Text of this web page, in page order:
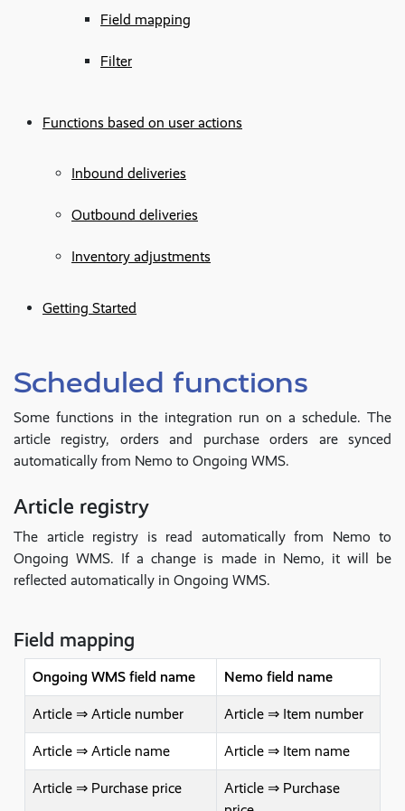
Field mapping
Filter
Functions based on user actions
Inbound deliveries
Outbound deliveries
Inventory adjustments
Getting Started
Scheduled functions
Some functions in the integration run on a schedule. The
article registry, orders and purchase orders are synced
automatically from Nemo to Ongoing WMS.
Article registry
The article registry is read automatically from Nemo to
Ongoing WMS. If a change is made in Nemo, it will be
reflected automatically in Ongoing WMS.
Field mapping
Ongoing WMS field name Nemo field name
Article ⇒ Article number Article ⇒ Item number
Article ⇒ Article name Article ⇒ Item name
Article ⇒ Purchase price
Article ⇒ Purchase